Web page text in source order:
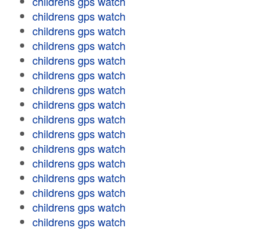
childrens gps watch
childrens gps watch
childrens gps watch
childrens gps watch
childrens gps watch
childrens gps watch
childrens gps watch
childrens gps watch
childrens gps watch
childrens gps watch
childrens gps watch
childrens gps watch
childrens gps watch
childrens gps watch
childrens gps watch